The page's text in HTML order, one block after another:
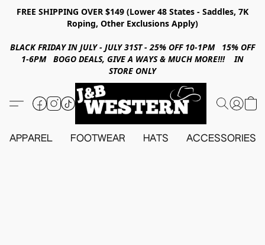
FREE SHIPPING OVER $149 (Lower 48 States - Saddles, 7K
Roping, Other Exclusions Apply)
BLACK FRIDAY IN JULY - JULY 31ST - 25% OFF 10-1PM 15% OFF
1-6PM BOGO DEALS, GIVE A WAYS & MUCH MORE!!! IN
STORE ONLY
APPAREL FOOTWEAR HATS ACCESSORIES